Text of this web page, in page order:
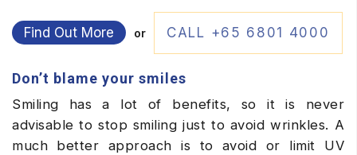
Find Out More or CALL +65 6801 4000
Don’t blame your smiles
Smiling has a lot of benefits, so it is never
advisable to stop smiling just to avoid wrinkles. A
much better approach is to avoid or limit UV